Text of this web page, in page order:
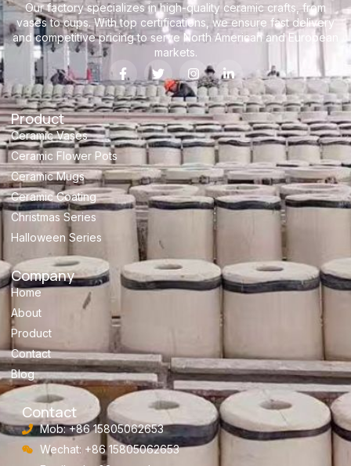
Our factory specializes in high-quality ceramic crafts, from
vases to cups. With top certifications, we ensure fast delivery
and competitive pricing to serve North American and European
markets.
Product
Ceramic Vases
Ceramic Flower Pots
Ceramic Mugs
Ceramic Coating
Christmas Series
Halloween Series
Company
Home
About
Product
Contact
Blog
Contact
Mob: +86 15805062653
Wechat: +86 15805062653